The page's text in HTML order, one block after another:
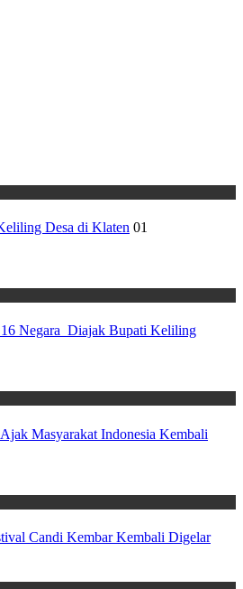
Desa di Klaten 01
Negara Diajak Bupati Keliling
Masyarakat Indonesia Kembali
Candi Kembar Kembali Digelar